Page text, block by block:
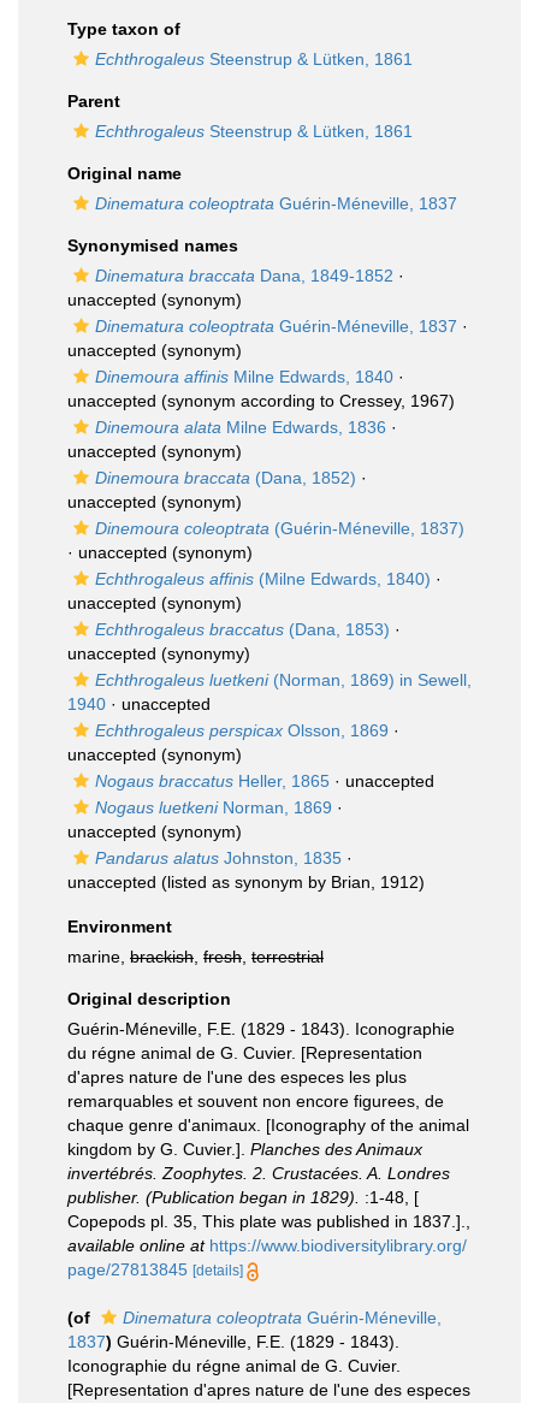
Type taxon of
Echthrogaleus Steenstrup & Lütken, 1861
Parent
Echthrogaleus Steenstrup & Lütken, 1861
Original name
Dinematura coleoptrata Guérin-Méneville, 1837
Synonymised names
Dinematura braccata Dana, 1849-1852 ·
unaccepted (synonym)
Dinematura coleoptrata Guérin-Méneville, 1837 ·
unaccepted (synonym)
Dinemoura affinis Milne Edwards, 1840 ·
unaccepted (synonym according to Cressey, 1967)
Dinemoura alata Milne Edwards, 1836 ·
unaccepted (synonym)
Dinemoura braccata (Dana, 1852) ·
unaccepted (synonym)
Dinemoura coleoptrata (Guérin-Méneville, 1837)
· unaccepted (synonym)
Echthrogaleus affinis (Milne Edwards, 1840) ·
unaccepted (synonym)
Echthrogaleus braccatus (Dana, 1853) ·
unaccepted (synonymy)
Echthrogaleus luetkeni(Norman, 1869) in Sewell,
1940 · unaccepted
Echthrogaleus perspicax Olsson, 1869 ·
unaccepted (synonym)
Nogaus braccatus Heller, 1865 · unaccepted
Nogaus luetkeniNorman, 1869 ·
unaccepted (synonym)
Pandarus alatus Johnston, 1835 ·
unaccepted (listed as synonym by Brian, 1912)
Environment
marine, brackish fresh terrestrial
Original description
Guérin-Méneville, F.E. (1829 - 1843). Iconographie
du régne animal de G. Cuvier. [Representation
d'apres nature de l'une des especes les plus
remarquables et souvent non encore figurees, de
chaque genre d'animaux. [Iconography of the animal
kingdom by G. Cuvier.]. Planches des Animaux
invertébrés. Zoophytes. 2. Crustacées. A. Londres
publisher. (Publication began in 1829).
:1-48, [
Copepods pl. 35, This plate was published in 1837.].
available online at https://www.biodiversitylibrary.org/
page/27813845 [details]
(of Dinematura coleoptrata Guérin-Méneville,
1837) Guérin-Méneville, F.E. (1829 - 1843).
Iconographie du régne animal de G. Cuvier.
[Representation d'apres nature de l'une des especes